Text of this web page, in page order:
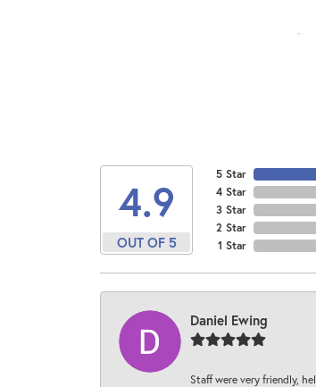
4.9
OUT OF 5
5 Star
4 Star
3 Star
2 Star
1 Star
Daniel Ewing
Staff were very friendly,